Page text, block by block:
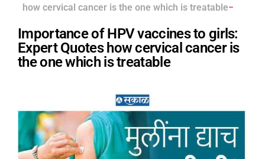
how cervical cancer is the one which is treatable
Importance of HPV vaccines to girls:
Expert Quotes how cervical cancer is
the one which is treatable